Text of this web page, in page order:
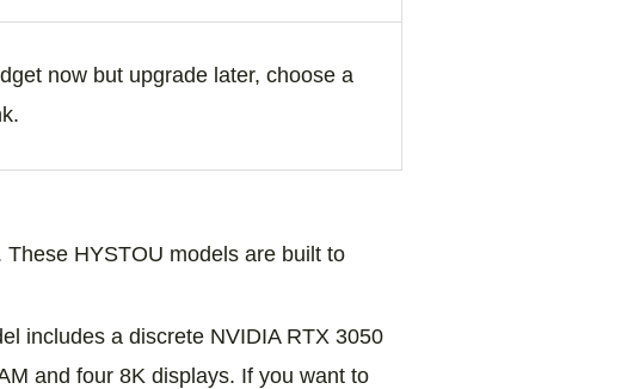
now but upgrade later, choose a
HYSTOU models are built to
includes a discrete NVIDIA RTX 3050
and four 8K displays. If you want to